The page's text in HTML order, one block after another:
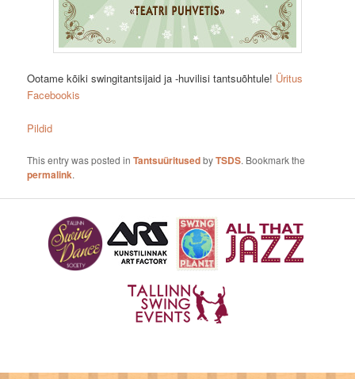
Ootame kõiki swingitantsijaid ja -huvilisi tantsuõhtule! Üritus
Facebookis
Pildid
This entry was posted inTantsuüritusedbyTSDS. Bookmark the
permalink.